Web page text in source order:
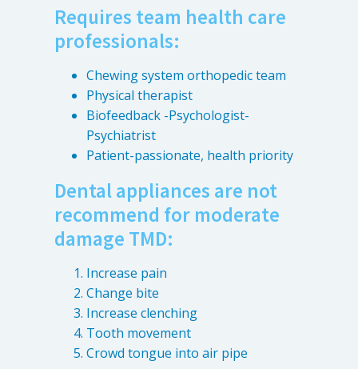
Requires team health care
professionals:
Chewing system orthopedic team
Physical therapist
Biofeedback -Psychologist-
Psychiatrist
Patient-passionate, health priority
Dental appliances are not
recommend for moderate
damage TMD:
Increase pain
Change bite
Increase clenching
Tooth movement
Crowd tongue into air pipe